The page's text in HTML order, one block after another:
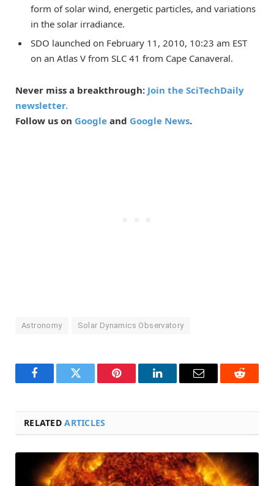
form of solar wind, energetic particles, and variations
in the solar irradiance.
SDO launched on February 11, 2010, 10:23 am EST
on an Atlas V from SLC 41 from Cape Canaveral.
Never miss a breakthrough: Join the SciTechDaily
newsletter.
Follow us on Google and Google News.
Astronomy Solar Dynamics Observatory
FacebookTwitter Pinterest LinkedInEmail Reddit
RELATEDARTICLES